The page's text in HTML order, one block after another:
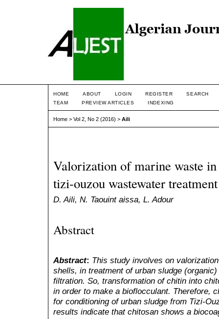
HOME ABOUT LOGIN REGISTER
SEARCH
TEAM
PREVIEW ARTICLES INDEXING
Home > Vol 2, No 2 (2016) > Aili
Valorization of marine waste
tizi-ouzou wastewater
D. Aili, N. Taouint aissa, L. Adour
Abstract
Abstract: This study involves on
shells, in treatment of urban sludge
filtration. So, transformation of chitin into
in order to make a bioflocculant. Therefore,
for conditioning of urban sludge from Tizi-
results indicate that chitosan shows a